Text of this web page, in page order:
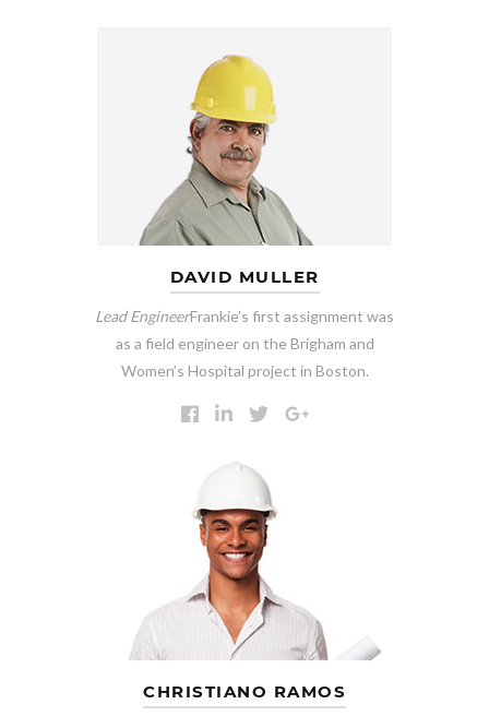
DAVID MULLER
Lead EngineerFrankie’s first assignment was
as a field engineer on the Brigham and
Women’s Hospital project in Boston.
CHRISTIANO RAMOS